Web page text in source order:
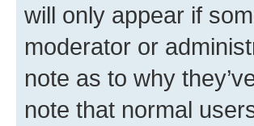
will only appear if
moderator or
note as to why
note that normal